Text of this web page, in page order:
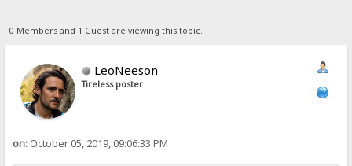
0 Members and 1 Guest are viewing this topic.
LeoNeeson
Tireless poster
on: October 05, 2019, 09:06:33 PM